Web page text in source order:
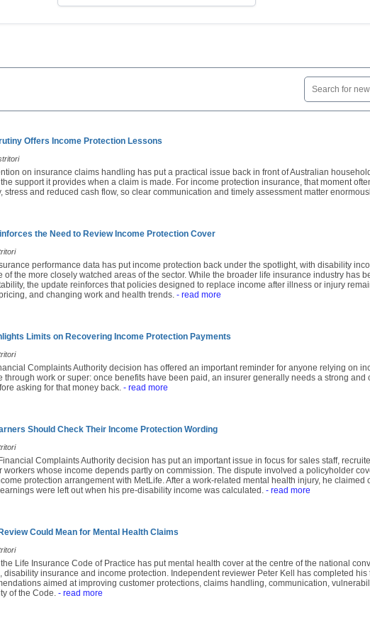
Offers Income Protection Lessons
on insurance claims handling has put a practical issue back in front of Australian
support it provides when a claim is made. For income protection insurance, that moment
stress and reduced cash flow, so clear communication and timely assessment matter
the Need to Review Income Protection Cover
performance data has put income protection back under the spotlight, with disability
of the more closely watched areas of the sector. While the broader life insurance industry has
the update reinforces that policies designed to replace income after illness or injury
and changing work and health trends. - read more
Limits on Recovering Income Protection Payments
Complaints Authority decision has offered an important reminder for anyone relying on
through work or super: once benefits have been paid, an insurer generally needs a strong and
asking for that money back. - read more
Should Check Their Income Protection Wording
Complaints Authority decision has put an important issue in focus for sales staff,
workers whose income depends partly on commission. The dispute involved a policyholder
protection arrangement with MetLife. After a work-related mental health injury, he claimed
were left out when his pre-disability income was calculated. - read more
Could Mean for Mental Health Claims
Life Insurance Code of Practice has put mental health cover at the centre of the national
disability insurance and income protection. Independent reviewer Peter Kell has completed his
aimed at improving customer protections, claims handling, communication,
of the Code. - read more